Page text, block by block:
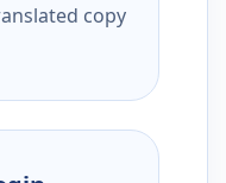
copy